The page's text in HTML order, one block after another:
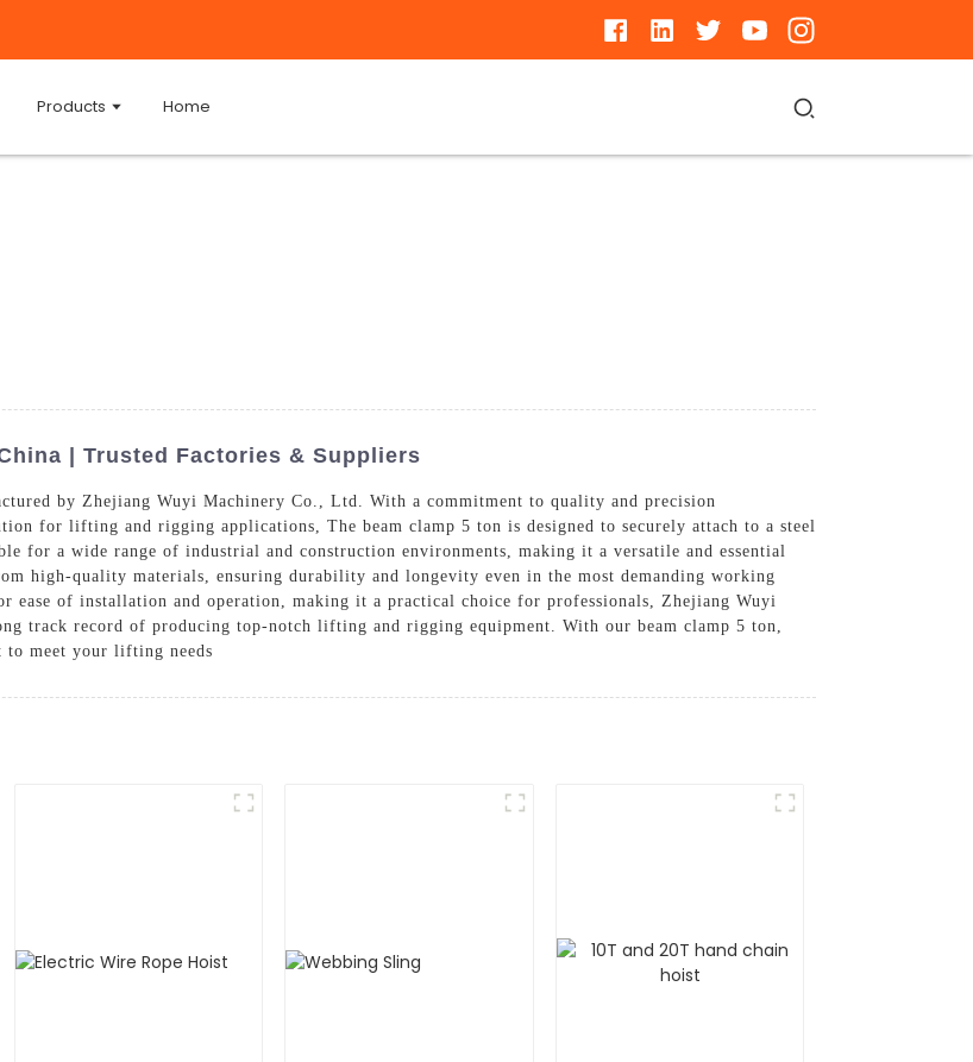
Products Home
| Trusted Factories & Suppliers
by Zhejiang Wuyi Machinery Co., Ltd. With a commitment to quality and precision
for lifting and rigging applications, The beam clamp 5 ton is designed to securely attach to a steel
for a wide range of industrial and construction environments, making it a versatile and essential
high-quality materials, ensuring durability and longevity even in the most demanding working
of installation and operation, making it a practical choice for professionals, Zhejiang Wuyi
track record of producing top-notch lifting and rigging equipment. With our beam clamp 5 ton,
to meet your lifting needs